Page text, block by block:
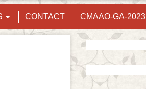
CONTACT CMAAO-GA-2023